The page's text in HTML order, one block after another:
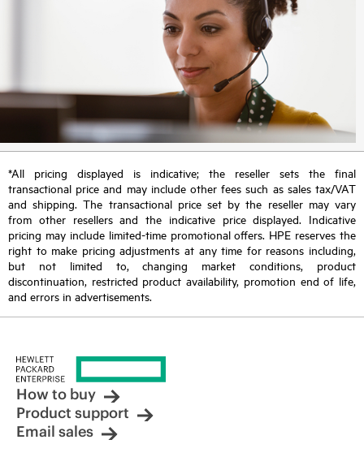
*All pricing displayed is indicative; the reseller sets the final
transactional price and may include other fees such as sales tax/VAT
and shipping. The transactional price set by the reseller may vary
from other resellers and the indicative price displayed. Indicative
pricing may include limited-time promotional offers. HPE reserves the
right to make pricing adjustments at any time for reasons including,
but not limited to, changing market conditions, product
discontinuation, restricted product availability, promotion end of life,
and errors in advertisements.
How to buy
Product support
Email sales